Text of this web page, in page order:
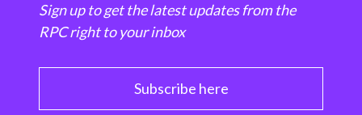
Sign up to get the latest updates from the
RPC right to your inbox
Subscribe here